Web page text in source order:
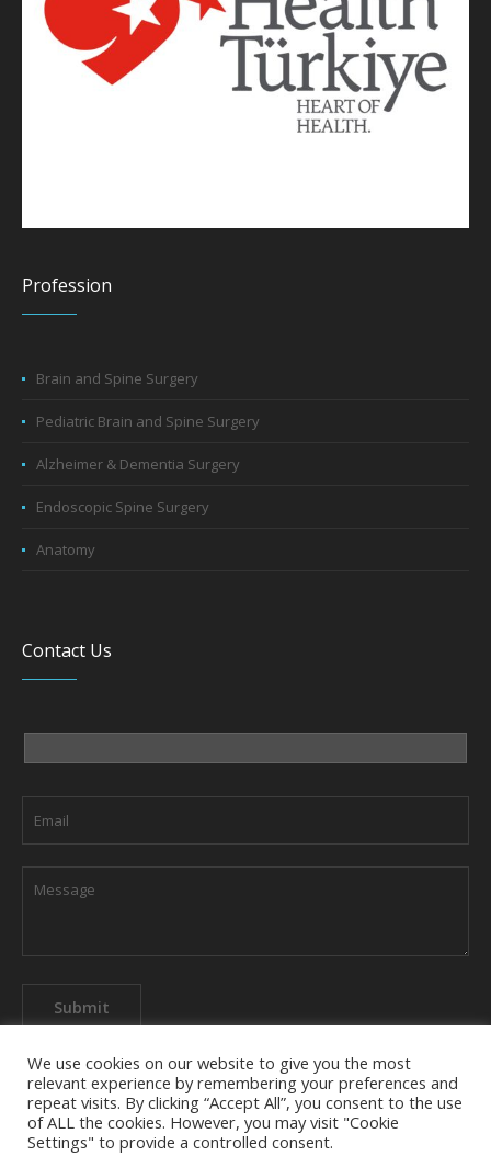
Profession
Brain and Spine Surgery
Pediatric Brain and Spine Surgery
Alzheimer & Dementia Surgery
Endoscopic Spine Surgery
Anatomy
Contact Us
About The Company Privacy Policy
We use cookies on our website to give you the most
relevant experience by remembering your preferences and
repeat visits. By clicking “Accept All”, you consent to the use
of ALL the cookies. However, you may visit "Cookie
Settings" to provide a controlled consent.